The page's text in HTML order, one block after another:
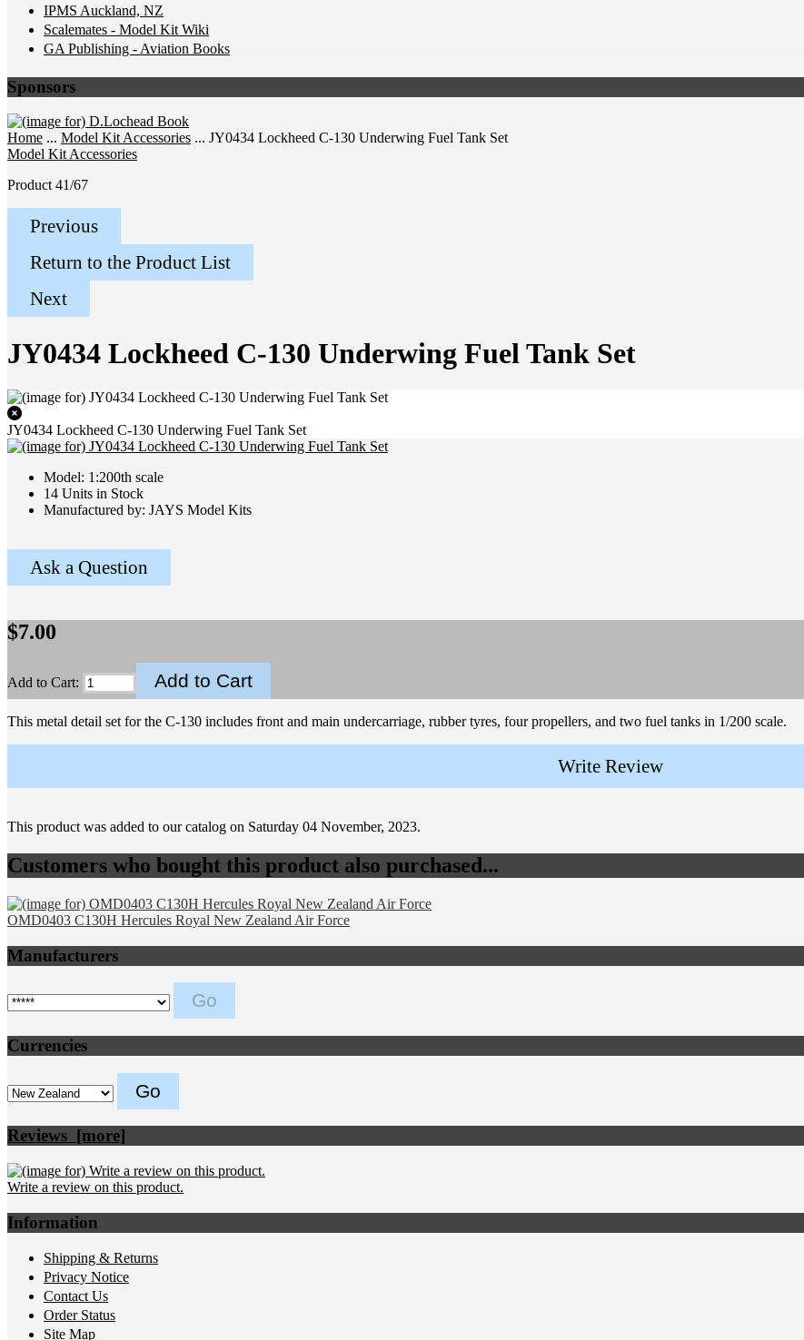
IPMS Auckland, NZ
Scalemates - Model Kit Wiki
GA Publishing - Aviation Books
Sponsors
Home ... Model Kit Accessories ... JY0434 Lockheed C-130 Underwing Fuel Tank Set
Model Kit Accessories
Product 41/67
Previous
Return to the Product List
Next
JY0434 Lockheed C-130 Underwing Fuel Tank Set
JY0434 Lockheed C-130 Underwing Fuel Tank Set
Model: 1:200th scale
14 Units in Stock
Manufactured by: JAYS Model Kits
Ask a Question
$7.00
Add to Cart:
This metal detail set for the C-130 includes front and main undercarriage, rubber tyres, four propellers, and two fuel tanks in 1/200 scale.
Write Review
This product was added to our catalog on Saturday 04 November, 2023.
Customers who bought this product also purchased...
OMD0403 C130H Hercules Royal New Zealand Air Force
Manufacturers
Currencies
Reviews [more]
Write a review on this product.
Information
Shipping & Returns
Privacy Notice
Contact Us
Order Status
Site Map